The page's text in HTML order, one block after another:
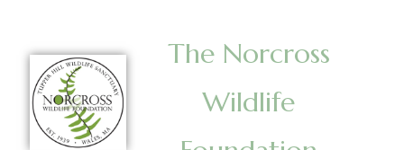
The Norcross
Wildlife